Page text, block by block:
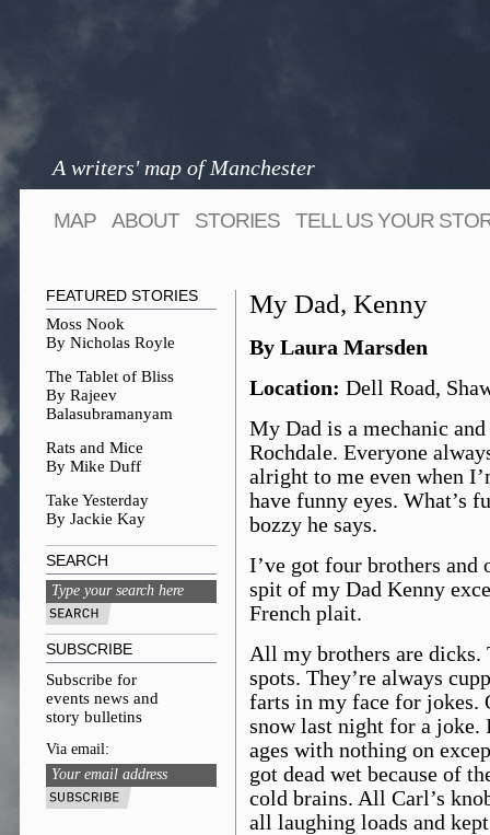
A writers' map of Manchester
MAP ABOUT STORIES TELL US YOUR
My Dad, Kenny
By Laura Marsden
Location: Dell Road,
My Dad is a mechanic
Rochdale. Everyone
alright to me even when
have funny eyes. What’s
bozzy he says.
I’ve got four brothers and
spit of my Dad Kenny
French plait.
All my brothers are dicks.
spots. They’re always
farts in my face for jokes.
snow last night for a joke.
ages with nothing on
got dead wet because of
cold brains. All Carl’s
all laughing loads and
FEATURED STORIES
Moss Nook
By Nicholas Royle
The Tablet of Bliss
By Rajeev
Balasubramanyam
Rats and Mice
By Mike Duff
Take Yesterday
By Jackie Kay
SEARCH
SUBSCRIBE
Subscribe for
events news and
story bulletins
Via email: